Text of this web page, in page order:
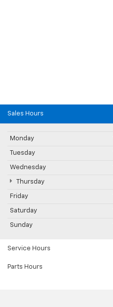
Sales Hours
Monday
Tuesday
Wednesday
Thursday
Friday
Saturday
Sunday
Service Hours
Parts Hours